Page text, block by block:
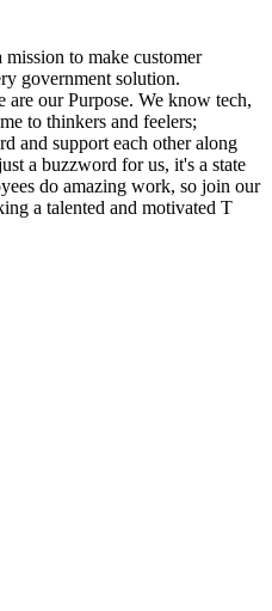
to make customer
government solution.
are our Purpose. We know tech,
to thinkers and feelers;
and support each other along
a buzzword for us, it's a state
do amazing work, so join our
a talented and motivated T